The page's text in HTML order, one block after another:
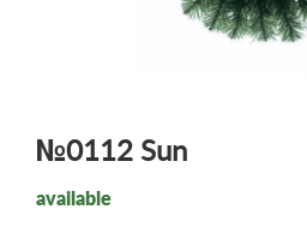
№0112 Sun
available